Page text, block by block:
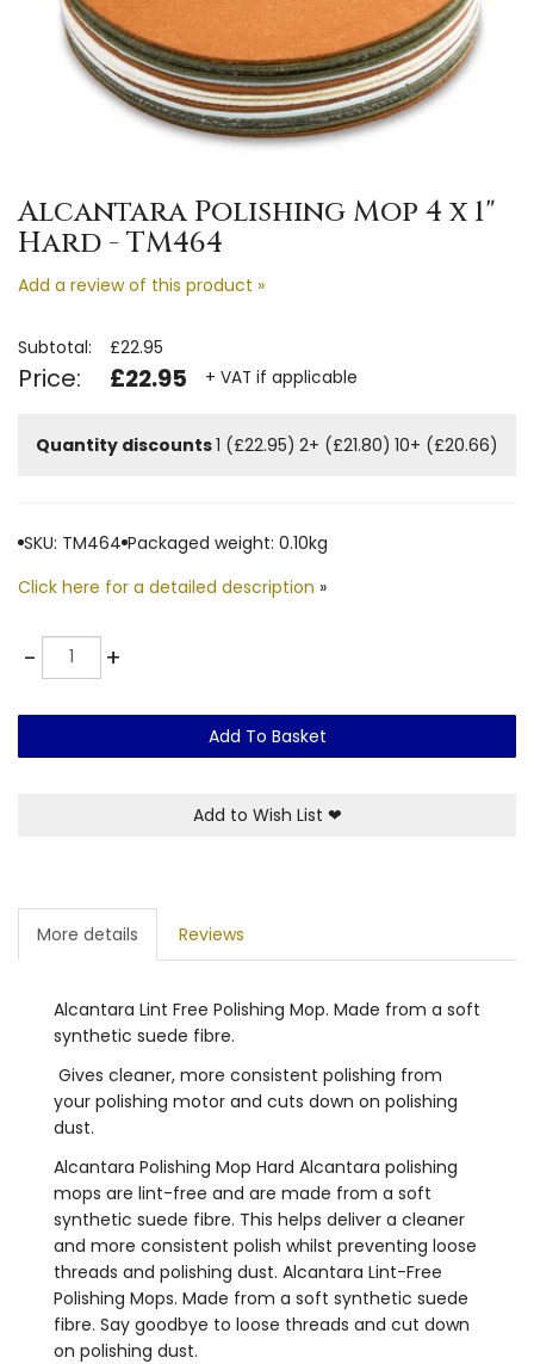
Alcantara Polishing Mop 4 x 1"
Hard - TM464
Add a review of this product »
Subtotal: £22.95
Price: £22.95 + VAT if applicable
Quantity discounts1 (£22.95) 2+ (£21.80) 10+ (£20.66)
SKU: TM464 Packaged weight: 0.10kg
Click here for a detailed description »
-Quantity +
Add To Basket
Add to Wish List ❤
More details Reviews
Alcantara Lint Free Polishing Mop. Made from a soft
synthetic suede fibre.
Gives cleaner, more consistent polishing from
your polishing motor and cuts down on polishing
dust.
Alcantara Polishing Mop Hard Alcantara polishing
mops are lint-free and are made from a soft
synthetic suede fibre. This helps deliver a cleaner
and more consistent polish whilst preventing loose
threads and polishing dust. Alcantara Lint-Free
Polishing Mops. Made from a soft synthetic suede
fibre. Say goodbye to loose threads and cut down
on polishing dust.